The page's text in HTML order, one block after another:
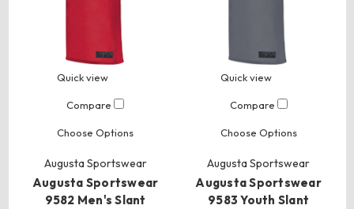
Quick view
Compare
Choose Options
Augusta Sportswear
Augusta Sportswear
9582 Men's Slant
Quick view
Compare
Choose Options
Augusta Sportswear
Augusta Sportswear
9583 Youth Slant